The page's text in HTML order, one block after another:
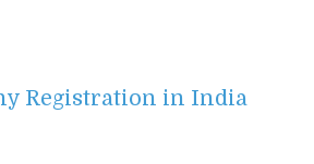
Registration in India